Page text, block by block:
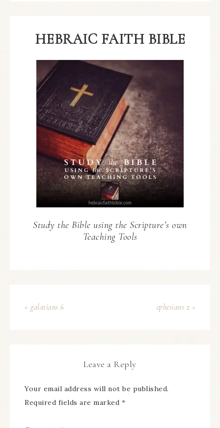
HEBRAIC FAITH BIBLE
Study the Bible using the Scripture’s own
Teaching Tools
« galatians 6 ephesians 2 »
Leave a Reply
Your email address will not be published.
Required fields are marked *